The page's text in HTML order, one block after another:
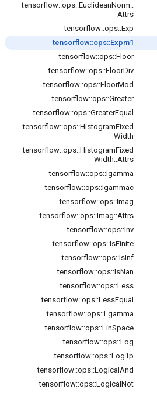
tensorflow::ops::EuclideanNorm::
Attrs
tensorflow::ops::Exp
tensorflow::ops::Expm1
tensorflow::ops::Floor
tensorflow::ops::FloorDiv
tensorflow::ops::FloorMod
tensorflow::ops::Greater
tensorflow::ops::GreaterEqual
tensorflow::ops::HistogramFixed
Width
tensorflow::ops::HistogramFixed
Width::Attrs
tensorflow::ops::Igamma
tensorflow::ops::Igammac
tensorflow::ops::Imag
tensorflow::ops::Imag::Attrs
tensorflow::ops::Inv
tensorflow::ops::IsFinite
tensorflow::ops::IsInf
tensorflow::ops::IsNan
tensorflow::ops::Less
tensorflow::ops::LessEqual
tensorflow::ops::Lgamma
tensorflow::ops::LinSpace
tensorflow::ops::Log
tensorflow::ops::Log1p
tensorflow::ops::Logical And
tensorflow::ops::Logical Not